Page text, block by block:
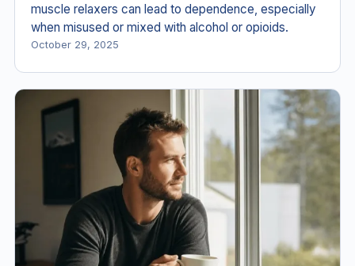
muscle relaxers can lead to dependence, especially
when misused or mixed with alcohol or opioids.
October 29, 2025